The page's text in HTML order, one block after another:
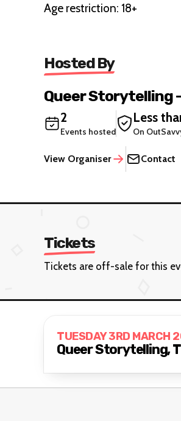
Age restriction: 18+
Hosted By
Queer Storytelling
2
Events hosted
Less
On
View Organiser Contact
Tickets
Tickets are off-sale for this
TUESDAY 3RD MARCH
Queer Storytelling,